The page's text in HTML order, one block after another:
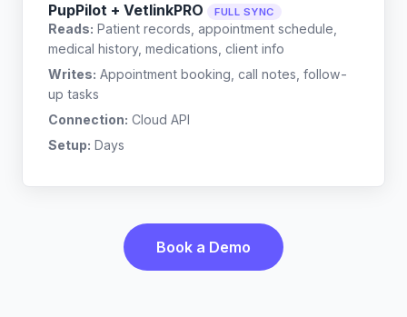
PupPilot + VetlinkPRO FULL SYNC
Reads: Patient records, appointment schedule,
medical history, medications, client info
Writes: Appointment booking, call notes, follow-
up tasks
Connection: Cloud API
Setup: Days
Book a Demo